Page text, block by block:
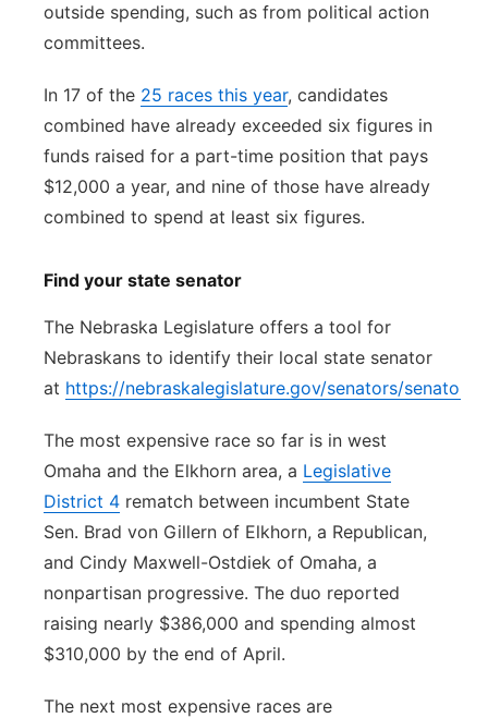
outside spending, such as from political action
committees.
In 17 of the 25 races this year, candidates
combined have already exceeded six figures in
funds raised for a part-time position that pays
$12,000 a year, and nine of those have already
combined to spend at least six figures.
Find your state senator
The Nebraska Legislature offers a tool for
Nebraskans to identify their local state senator
at https://nebraskalegislature.gov/senators/
The most expensive race so far is in west
Omaha and the Elkhorn area, a Legislative
District 4 rematch between incumbent State
Sen. Brad von Gillern of Elkhorn, a Republican,
and Cindy Maxwell-Ostdiek of Omaha, a
nonpartisan progressive. The duo reported
raising nearly $386,000 and spending almost
$310,000 by the end of April.
The next most expensive races are